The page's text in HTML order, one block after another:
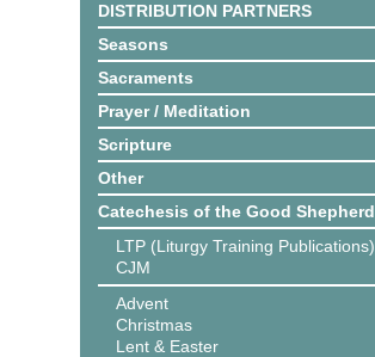
DISTRIBUTION PARTNERS
Seasons
Sacraments
Prayer / Meditation
Scripture
Other
Catechesis of the Good Shepherd
LTP (Liturgy Training Publications)
CJM
Advent
Christmas
Lent & Easter